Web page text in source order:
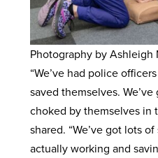
Photography by Ashleigh
“We’ve had police
saved themselves.
choked by themselves in
shared. “We’ve got lots
actually working and